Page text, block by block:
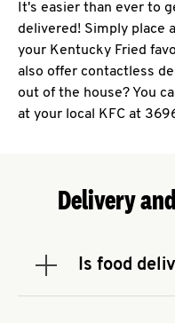
It's easier than ever to
delivered! Simply place
your Kentucky Fried
also offer contactless
out of the house? You
at your local KFC at
Delivery
Is food
Expand or